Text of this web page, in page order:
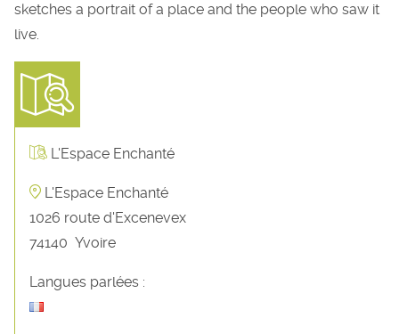
sketches a portrait of a place and the people who saw it
live.
L'Espace Enchanté
L'Espace Enchanté
1026 route d'Excenevex
74140 Yvoire
Langues parlées :